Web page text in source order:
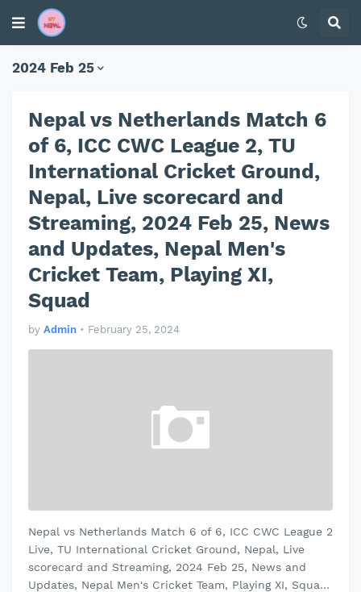
2024 Feb 25
Nepal vs Netherlands Match 6
of 6, ICC CWC League 2, TU
International Cricket Ground,
Nepal, Live scorecard and
Streaming, 2024 Feb 25, News
and Updates, Nepal Men's
Cricket Team, Playing XI,
Squad
by Admin • February 25, 2024
Nepal vs Netherlands Match 6 of 6, ICC CWC League 2
Live, TU International Cricket Ground, Nepal, Live
scorecard and Streaming, 2024 Feb 25, News and
Updates, Nepal Men's Cricket Team, Playing XI, Squad